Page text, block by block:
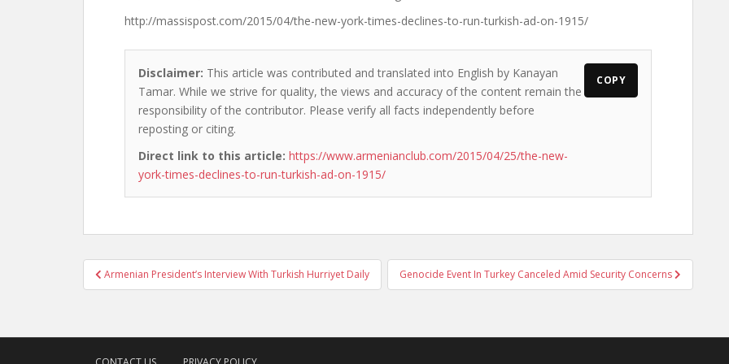
http://massispost.com/2015/04/the-new-york-times-declines-to-run-turkish-ad-on-1915/
Disclaimer: This article was contributed and translated into English by Kanayan
Tamar. While we strive for quality, the views and accuracy of the content remain the
responsibility of the contributor. Please verify all facts independently before
reposting or citing.
Direct link to this article: https://www.armenianclub.com/2015/04/25/the-new-
york-times-declines-to-run-turkish-ad-on-1915/
COPY
Post
navigation
Armenian President’s Interview With Turkish Hurriyet Daily Genocide Event In Turkey Canceled Amid Security Concerns